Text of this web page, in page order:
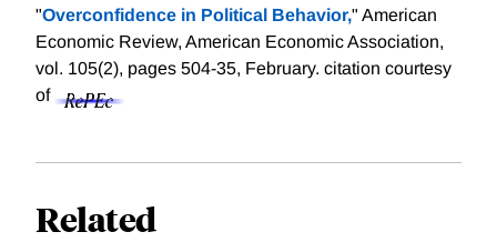
"Overconfidence in Political Behavior," American
Economic Review, American Economic Association,
vol. 105(2), pages 504-35, February. citation courtesy
of
Related